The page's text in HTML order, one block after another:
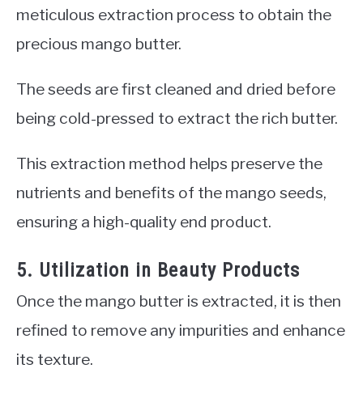
meticulous extraction process to obtain the
precious mango butter.
The seeds are first cleaned and dried before
being cold-pressed to extract the rich butter.
This extraction method helps preserve the
nutrients and benefits of the mango seeds,
ensuring a high-quality end product.
5. Utilization in Beauty Products
Once the mango butter is extracted, it is then
refined to remove any impurities and enhance
its texture.